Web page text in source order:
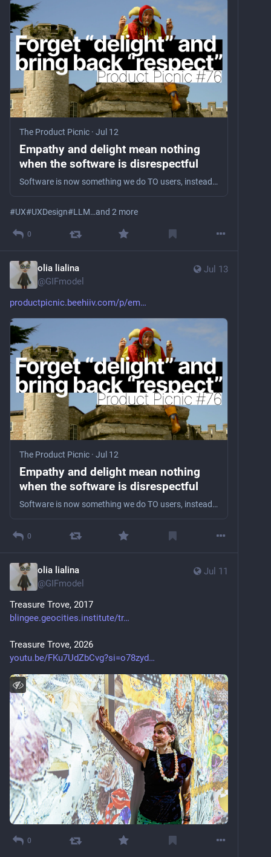
The Product Picnic · Jul 12
Empathy and delight mean nothing
when the software is disrespectful
Software is now something we do TO users, instead of something that we make FOR them.
#UX#UXDesign#LLM…and 2 more
0
Jul 13
olia lialina
@GIFmodel
productpicnic.beehiiv.com/p/em
The Product Picnic · Jul 12
Empathy and delight mean nothing
when the software is disrespectful
Software is now something we do TO users, instead of something that we make FOR them.
0
Jul 11
olia lialina
@GIFmodel
Treasure Trove, 2017
blingee.geocities.institute/tr
Treasure Trove, 2026
youtu.be/FKu7UdZbCvg?si=o78zyd
0